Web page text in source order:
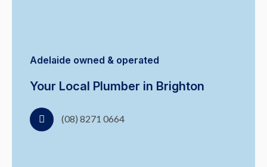
Adelaide owned & operated
Your Local Plumber in Brighton
(08) 8271 0664